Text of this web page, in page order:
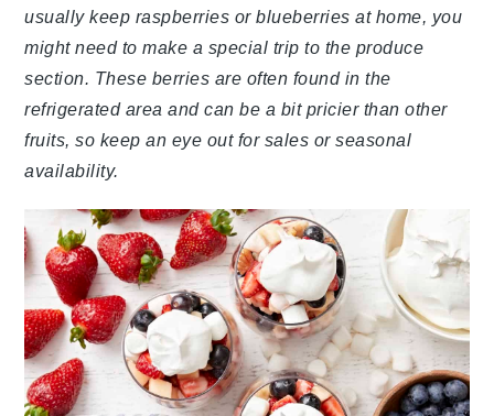
usually keep raspberries or blueberries at home, you
might need to make a special trip to the produce
section. These berries are often found in the
refrigerated area and can be a bit pricier than other
fruits, so keep an eye out for sales or seasonal
availability.